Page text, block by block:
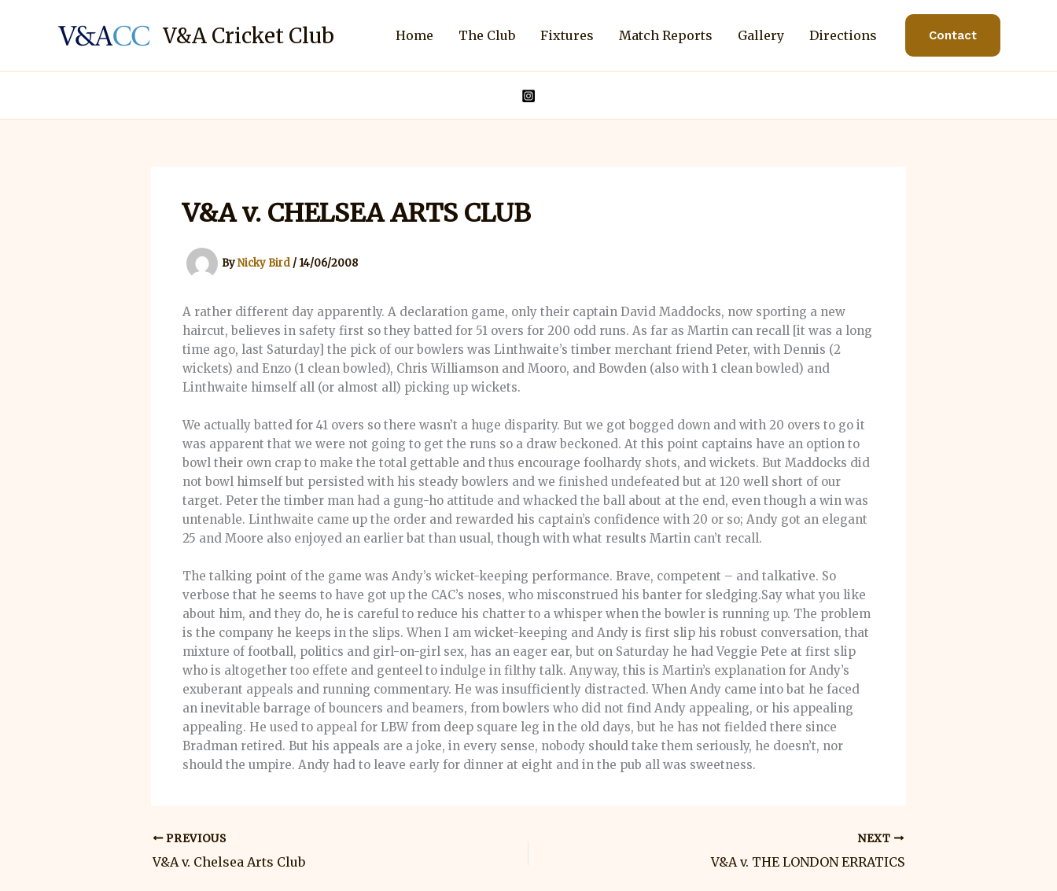
V&A Cricket Club Home The Club Fixtures Match Reports Gallery Directions Contact
V&A v. CHELSEA ARTS CLUB
ByNicky Bird / 14/06/2008
A rather different day apparently. A declaration game, only their captain David Maddocks, now sporting a new
haircut, believes in safety first so they batted for 51 overs for 200 odd runs. As far as Martin can recall [it was a long
time ago, last Saturday] the pick of our bowlers was Linthwaite’s timber merchant friend Peter, with Dennis (2
wickets) and Enzo (1 clean bowled), Chris Williamson and Mooro, and Bowden (also with 1 clean bowled) and
Linthwaite himself all (or almost all) picking up wickets.
We actually batted for 41 overs so there wasn’t a huge disparity. But we got bogged down and with 20 overs to go it
was apparent that we were not going to get the runs so a draw beckoned. At this point captains have an option to
bowl their own crap to make the total gettable and thus encourage foolhardy shots, and wickets. But Maddocks did
not bowl himself but persisted with his steady bowlers and we finished undefeated but at 120 well short of our
target. Peter the timber man had a gung-ho attitude and whacked the ball about at the end, even though a win was
untenable. Linthwaite came up the order and rewarded his captain’s confidence with 20 or so; Andy got an elegant
25 and Moore also enjoyed an earlier bat than usual, though with what results Martin can’t recall.
The talking point of the game was Andy’s wicket-keeping performance. Brave, competent – and talkative. So
verbose that he seems to have got up the CAC’s noses, who misconstrued his banter for sledging.Say what you like
about him, and they do, he is careful to reduce his chatter to a whisper when the bowler is running up. The problem
is the company he keeps in the slips. When I am wicket-keeping and Andy is first slip his robust conversation, that
mixture of football, politics and girl-on-girl sex, has an eager ear, but on Saturday he had Veggie Pete at first slip
who is altogether too effete and genteel to indulge in filthy talk. Anyway, this is Martin’s explanation for Andy’s
exuberant appeals and running commentary. He was insufficiently distracted. When Andy came into bat he faced
an inevitable barrage of bouncers and beamers, from bowlers who did not find Andy appealing, or his appealing
appealing. He used to appeal for LBW from deep square leg in the old days, but he has not fielded there since
Bradman retired. But his appeals are a joke, in every sense, nobody should take them seriously, he doesn’t, nor
should the umpire. Andy had to leave early for dinner at eight and in the pub all was sweetness.
PREVIOUS
V&A v. Chelsea Arts Club
NEXT
V&A v. THE LONDON ERRATICS